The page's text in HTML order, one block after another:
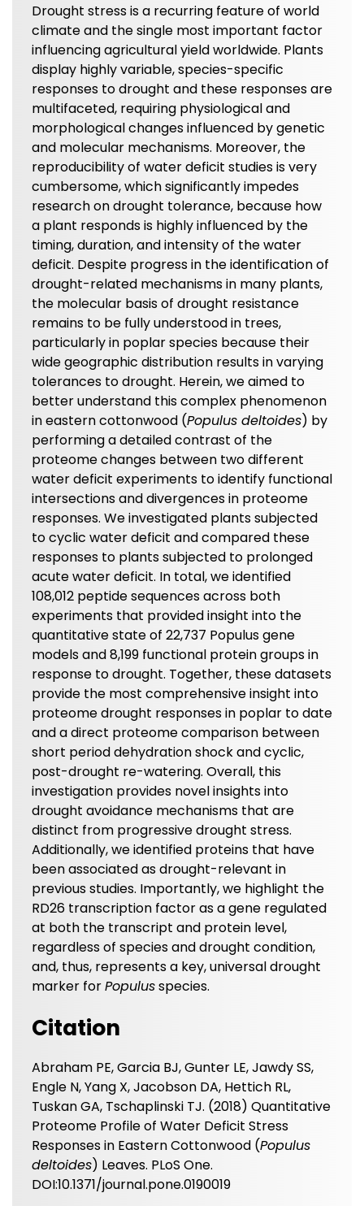
Drought stress is a recurring feature of world
climate and the single most important factor
influencing agricultural yield worldwide. Plants
display highly variable, species-specific
responses to drought and these responses are
multifaceted, requiring physiological and
morphological changes influenced by genetic
and molecular mechanisms. Moreover, the
reproducibility of water deficit studies is very
cumbersome, which significantly impedes
research on drought tolerance, because how
a plant responds is highly influenced by the
timing, duration, and intensity of the water
deficit. Despite progress in the identification of
drought-related mechanisms in many plants,
the molecular basis of drought resistance
remains to be fully understood in trees,
particularly in poplar species because their
wide geographic distribution results in varying
tolerances to drought. Herein, we aimed to
better understand this complex phenomenon
in eastern cottonwood (Populus deltoides) by
performing a detailed contrast of the
proteome changes between two different
water deficit experiments to identify functional
intersections and divergences in proteome
responses. We investigated plants subjected
to cyclic water deficit and compared these
responses to plants subjected to prolonged
acute water deficit. In total, we identified
108,012 peptide sequences across both
experiments that provided insight into the
quantitative state of 22,737 Populus gene
models and 8,199 functional protein groups in
response to drought. Together, these datasets
provide the most comprehensive insight into
proteome drought responses in poplar to date
and a direct proteome comparison between
short period dehydration shock and cyclic,
post-drought re-watering. Overall, this
investigation provides novel insights into
drought avoidance mechanisms that are
distinct from progressive drought stress.
Additionally, we identified proteins that have
been associated as drought-relevant in
previous studies. Importantly, we highlight the
RD26 transcription factor as a gene regulated
at both the transcript and protein level,
regardless of species and drought condition,
and, thus, represents a key, universal drought
marker forPopulusspecies.
Citation
Abraham PE, Garcia BJ, Gunter LE, Jawdy SS,
Engle N, Yang X, Jacobson DA, Hettich RL,
Tuskan GA, Tschaplinski TJ. (2018) Quantitative
Proteome Profile of Water Deficit Stress
Responses in Eastern Cottonwood (Populus
deltoides) Leaves. PLoS One.
DOI:10.1371/journal.pone.0190019